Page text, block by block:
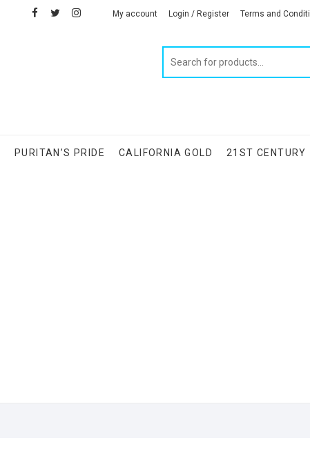
facebook
twitterinstagram
linkedin
My account Login / Register Terms and
PURITAN’S PRIDE CALIFORNIA GOLD 21ST CENTURY